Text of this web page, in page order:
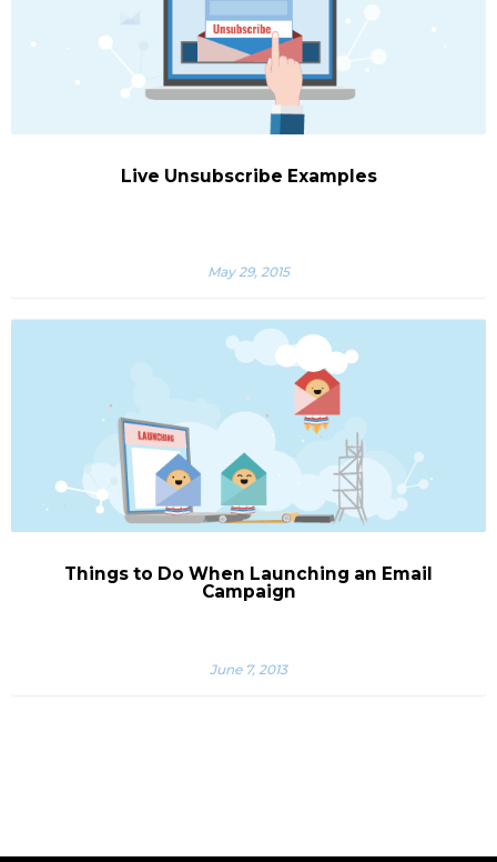
Live Unsubscribe Examples
May 29, 2015
Things to Do When Launching an Email
Campaign
June 7, 2013